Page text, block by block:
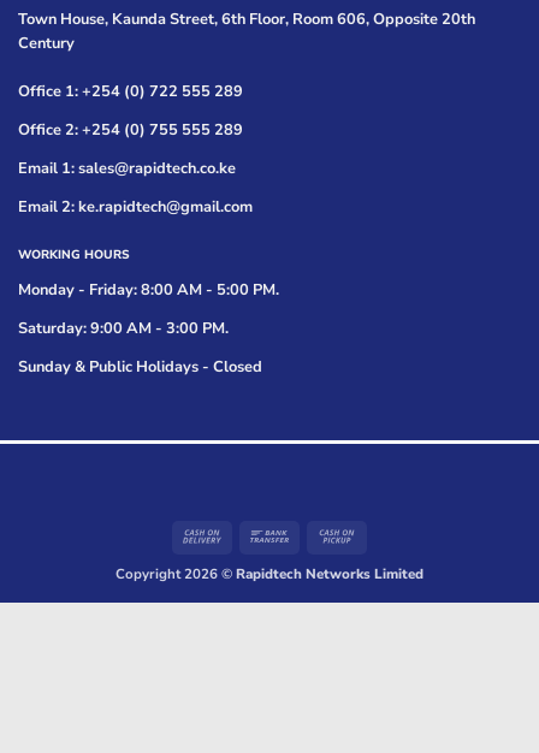
Town House, Kaunda Street, 6th Floor, Room 606, Opposite 20th
Century
Office 1: +254 (0) 722 555 289
Office 2: +254 (0) 755 555 289
Email 1: sales@rapidtech.co.ke
Email 2: ke.rapidtech@gmail.com
WORKING HOURS
Monday - Friday: 8:00 AM - 5:00 PM.
Saturday: 9:00 AM - 3:00 PM.
Sunday & Public Holidays - Closed
Cash
Delivery
Bank
Pickup
Copyright 2026 ©Rapidtech Networks Limited